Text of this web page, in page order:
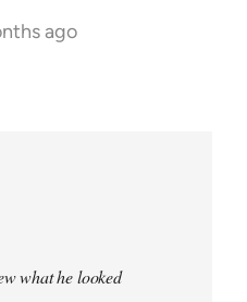
ago
what he looked